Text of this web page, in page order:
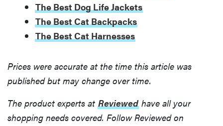
The Best Dog Life Jackets
The Best Cat Backpacks
The Best Cat Harnesses
Prices were accurate at the time this article was
published but may change over time.
The product experts at Reviewed have all your
shopping needs covered. Follow Reviewed on